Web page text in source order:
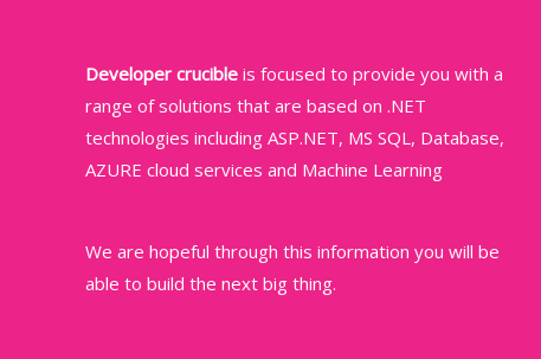
Developer crucible is focused to provide you with a
range of solutions that are based on .NET
technologies including ASP.NET, MS SQL, Database,
AZURE cloud services and Machine Learning
We are hopeful through this information you will be
able to build the next big thing.